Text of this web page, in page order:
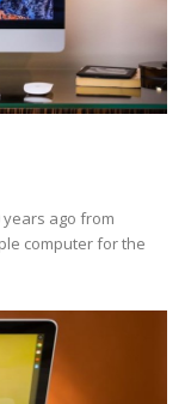
ago from
computer for the